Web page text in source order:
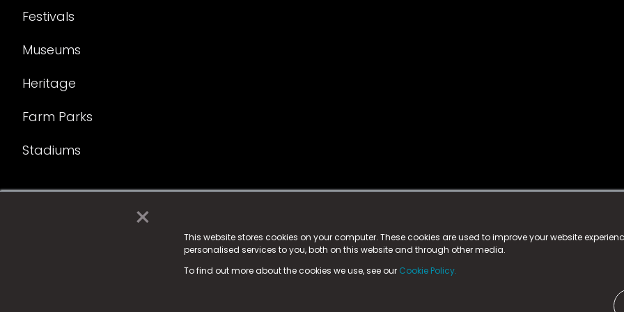
×
This website stores cookies on your computer. These cookies are used to improve your website
personalised services to you, both on this website and through other media.
To find out more about the cookies we use, see our Cookie Policy.
Festivals
Museums
Heritage
Farm Parks
Stadiums
© 2025 Fame Media Tech Limited. n-gage.io is a registered trademark.
Fame Media Tech (trading as n-gage.io) is registered in England & Walesat:
15 Parsons Court, Welbury Way, Aycliffe Business Park, County Durham, DL5 6ZE (Company Number